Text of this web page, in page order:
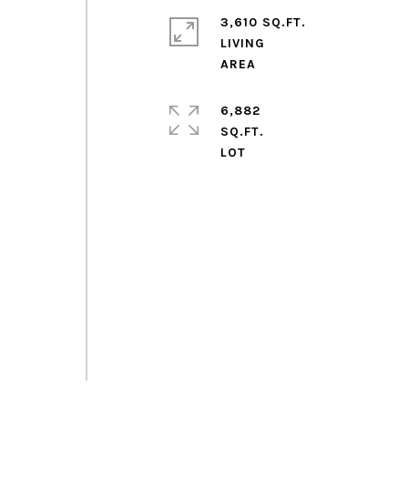
3,610 SQ.FT.
LIVING
6,882
SQ.FT.